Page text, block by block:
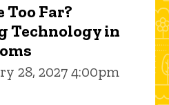
Too Far?
Technology in
28, 2027 4:00pm